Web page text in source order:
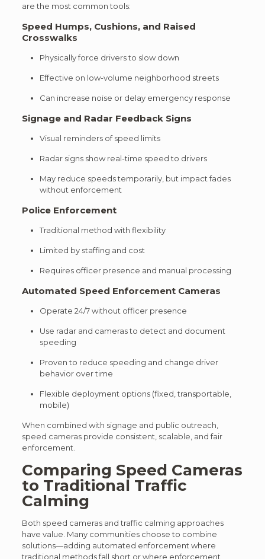
are the most common tools:
Speed Humps, Cushions, and Raised
Crosswalks
Physically force drivers to slow down
Effective on low-volume neighborhood streets
Can increase noise or delay emergency response
Signage and Radar Feedback Signs
Visual reminders of speed limits
Radar signs show real-time speed to drivers
May reduce speeds temporarily, but impact fades
without enforcement
Police Enforcement
Traditional method with flexibility
Limited by staffing and cost
Requires officer presence and manual processing
Automated Speed Enforcement Cameras
Operate 24/7 without officer presence
Use radar and cameras to detect and document
speeding
Proven to reduce speeding and change driver
behavior over time
Flexible deployment options (fixed, transportable,
mobile)
When combined with signage and public outreach,
speed cameras provide consistent, scalable, and fair
enforcement.
Comparing Speed Cameras
to Traditional Traffic
Calming
Both speed cameras and traffic calming approaches
have value. Many communities choose to combine
solutions—adding automated enforcement where
traditional methods fall short or where enforcement